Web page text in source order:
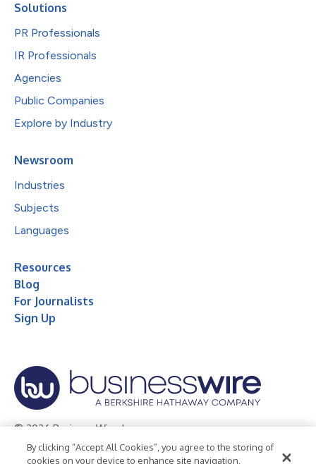
Solutions
PR Professionals
IR Professionals
Agencies
Public Companies
Explore by Industry
Newsroom
Industries
Subjects
Languages
Resources
Blog
For Journalists
Sign Up
© 2026 Business Wire, Inc.
Privacy Policy Cookie Policy Accessibility Statement
By clicking “Accept All Cookies”, you agree to the storing of
cookies on your device to enhance site navigation,